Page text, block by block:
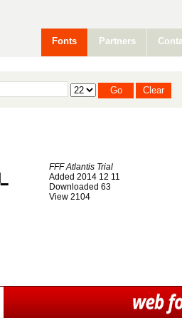
Fonts Partners
FFF Atlantis Trial
Added 2014 12 11
Downloaded 63
View 2104